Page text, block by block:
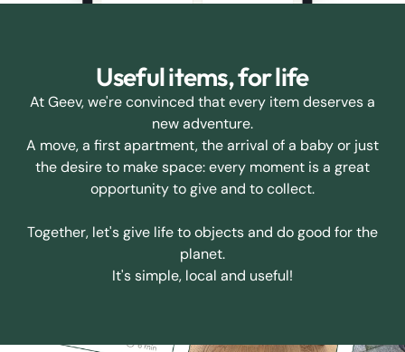
Useful items, for life
At Geev, we're convinced that every item deserves a
new adventure.
A move, a first apartment, the arrival of a baby or just
the desire to make space: every moment is a great
opportunity to give and to collect.
Together, let's give life to objects and do good for the
planet.
It's simple, local and useful!